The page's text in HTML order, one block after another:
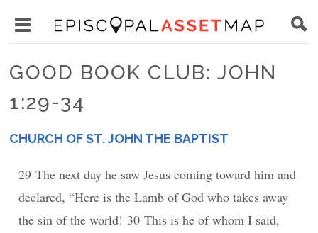
content
Asset
main
visibility
GOOD BOOK CLUB: JOHN
1:29-34
PLACE
CHURCH OF ST. JOHN THE BAPTIST
29 The next day he saw Jesus coming toward him and
declared, “Here is the Lamb of God who takes away
the sin of the world! 30 This is he of whom I said,